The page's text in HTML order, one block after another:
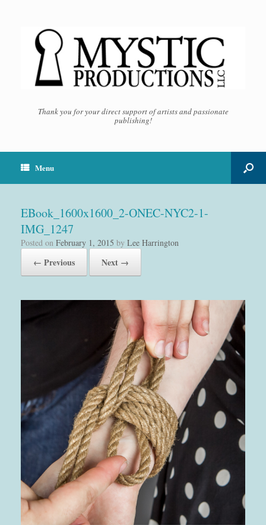
Thank you for your direct support of artists and passionate
publishing!
Menu
EBook_1600x1600_2-ONEC-NYC2-1-
IMG_1247
Posted on February 1, 2015 by Lee Harrington
← Previous Next →